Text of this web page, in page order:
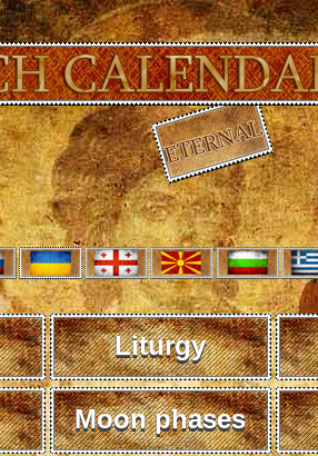
Liturgy
Moon phases